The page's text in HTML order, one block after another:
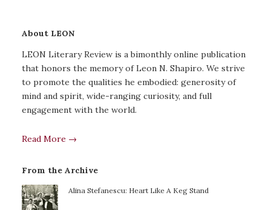
About LEON
LEON Literary Review is a bimonthly online publication
that honors the memory of Leon N. Shapiro. We strive
to promote the qualities he embodied: generosity of
mind and spirit, wide-ranging curiosity, and full
engagement with the world.
Read More →
From the Archive
Alina Stefanescu: Heart Like A Keg Stand